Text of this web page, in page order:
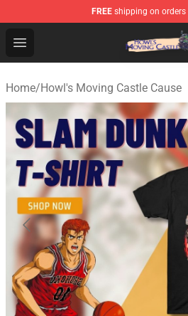
FREE shipping on orders
Open menu
Howl's Moving Castle Store -
Home/Howl's Moving Castle Cause